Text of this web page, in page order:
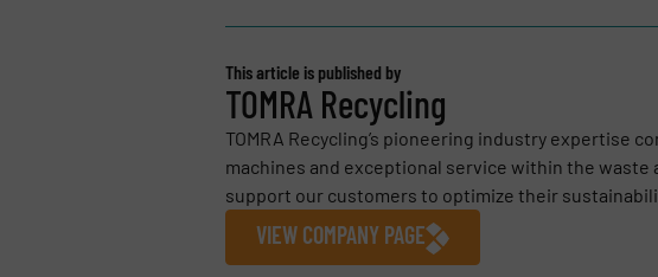
This article is published by
TOMRA Recycling
TOMRA Recycling’s pioneering industry expertise
machines and exceptional service within the waste
support our customers to optimize their
VIEW COMPANY PAGE